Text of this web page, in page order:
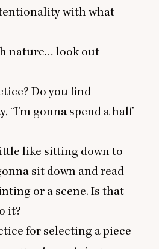
with what
nature… look out
Do you find
“I’m gonna spend a half
like sitting down to
sit down and read
or a scene. Is that
it?
for selecting a piece